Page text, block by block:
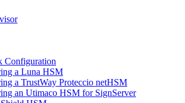
Configuration
a Luna HSM
a TrustWay Proteccio netHSM
an Utimaco HSM for SignServer